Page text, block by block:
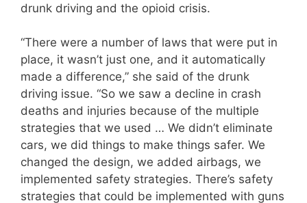
drunk driving and the opioid crisis.
“There were a number of laws that were put in
place, it wasn’t just one, and it automatically
made a difference,” she said of the drunk
driving issue. “So we saw a decline in crash
deaths and injuries because of the multiple
strategies that we used … We didn’t eliminate
cars, we did things to make things safer. We
changed the design, we added airbags, we
implemented safety strategies. There’s safety
strategies that could be implemented with guns